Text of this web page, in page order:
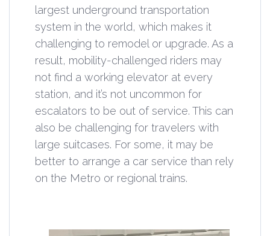
largest underground transportation
system in the world, which makes it
challenging to remodel or upgrade. As a
result, mobility-challenged riders may
not find a working elevator at every
station, and it’s not uncommon for
escalators to be out of service. This can
also be challenging for travelers with
large suitcases. For some, it may be
better to arrange a car service than rely
on the Metro or regional trains.